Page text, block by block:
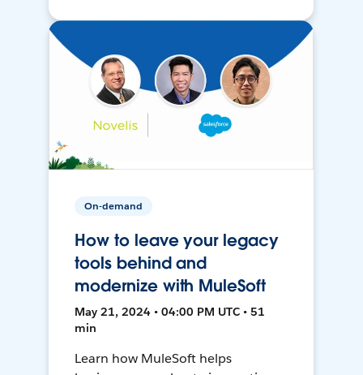
On-demand
How to leave your legacy
tools behind and
modernize with MuleSoft
May 21, 2024 • 04:00 PM UTC • 51
min
Learn how MuleSoft helps